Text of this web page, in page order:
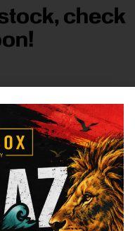
check
Resources
Sign
up for